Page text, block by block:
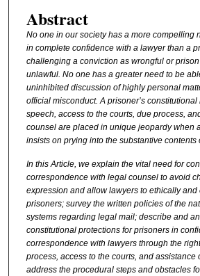
Abstract
No one in our society has a more compelling
in complete confidence with a lawyer than a
challenging a conviction as wrongful or
unlawful. No one has a greater need to be
uninhibited discussion of highly personal
official misconduct. A prisoner’s
speech, access to the courts, due process,
counsel are placed in unique jeopardy when
insists on prying into the substantive contents
In this Article, we explain the vital need for
correspondence with legal counsel to avoid
expression and allow lawyers to ethically and
prisoners; survey the written policies of the
systems regarding legal mail; describe and
constitutional protections for prisoners in
correspondence with lawyers through the
process, access to the courts, and assistance
address the procedural steps and obstacles